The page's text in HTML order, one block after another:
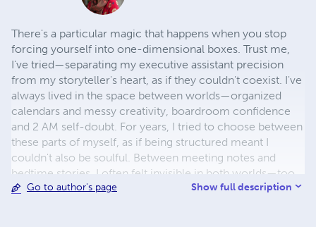
There's a particular magic that happens when you stop
forcing yourself into one-dimensional boxes. Trust me,
I've tried—separating my executive assistant precision
from my storyteller's heart, as if they couldn't coexist. I've
always lived in the space between worlds—organized
calendars and messy creativity, boardroom confidence
and 2 AM self-doubt. For years, I tried to choose between
these parts of myself, as if being structured meant I
couldn't also be soulful. Between meeting notes and
bedtime stories, I often felt invisible in both worlds—too
creative for corporate spaces, too practical for artistic
Go to author's page Show full description